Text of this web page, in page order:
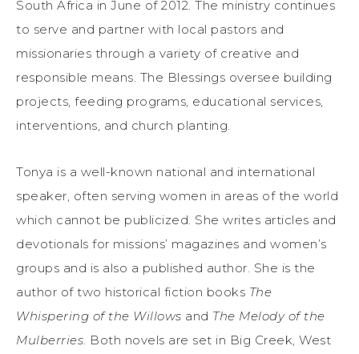
South Africa in June of 2012. The ministry continues
to serve and partner with local pastors and
missionaries through a variety of creative and
responsible means. The Blessings oversee building
projects, feeding programs, educational services,
interventions, and church planting.
Tonya is a well-known national and international
speaker, often serving women in areas of the world
which cannot be publicized. She writes articles and
devotionals for missions’ magazines and women’s
groups and is also a published author. She is the
author of two historical fiction books The
Whispering of the Willows and The Melody of the
Mulberries. Both novels are set in Big Creek, West